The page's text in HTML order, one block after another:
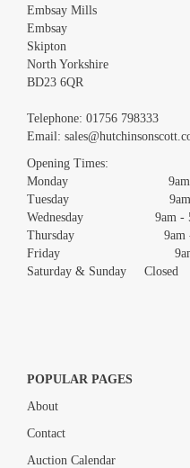
Images *
Drag and drop .jpg images
Embsay Mills
Embsay
Skipton
North Yorkshire
BD23 6QR
Telephone: 01756 798333
Email:
Opening Times:
Monday 9am -
Tuesday 9am -
Wednesday 9am -
Thursday 9am -
Friday 9am -
Saturday & Sunday Closed
POPULAR PAGES
About
Contact
Auction Calendar